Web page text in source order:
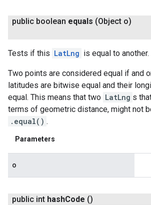
public boolean equals (Object o)
Tests if this LatLng is equal to another.
Two points are considered equal if and
latitudes are bitwise equal and their
equal. This means that two LatLng s
terms of geometric distance, might not
.equal() .
Parameters
o
public int hashCode ()